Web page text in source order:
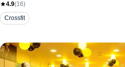
4.9(16)
Crossfit